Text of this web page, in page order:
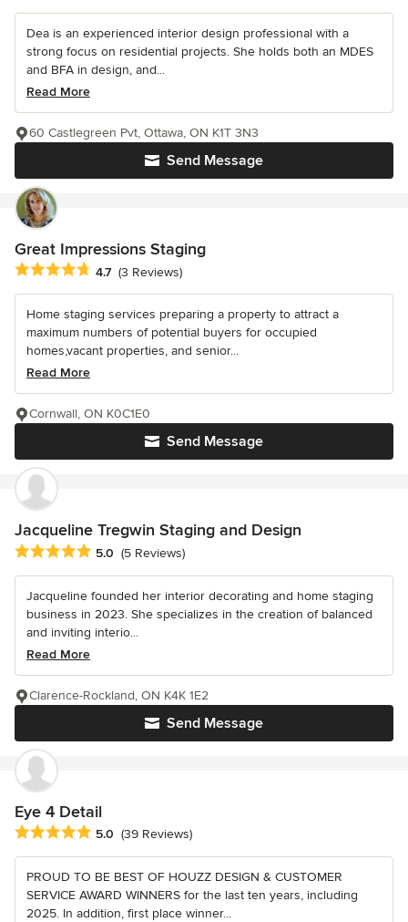
Dea is an experienced interior design professional with a
strong focus on residential projects. She holds both an MDES
and BFA in design, and...
Read More
Send Message
60 Castlegreen Pvt, Ottawa, ON K1T 3N3
Great Impressions Staging
Average rating: 4.7 out of 5 stars
4.7 (3 Reviews)
Home staging services preparing a property to attract a
maximum numbers of potential buyers for occupied
homes,vacant properties, and senior...
Read More
Send Message
Cornwall, ON K0C1E0
Jacqueline Tregwin Staging and Design
Average rating: 5 out of 5 stars
5.0 (5 Reviews)
Jacqueline founded her interior decorating and home staging
business in 2023. She specializes in the creation of balanced
and inviting interio...
Read More
Send Message
Clarence-Rockland, ON K4K 1E2
Eye 4 Detail
Average rating: 5 out of 5 stars
5.0 (39 Reviews)
PROUD TO BE BEST OF HOUZZ DESIGN & CUSTOMER
SERVICE AWARD WINNERS for the last ten years, including
2025. In addition, first place winner...